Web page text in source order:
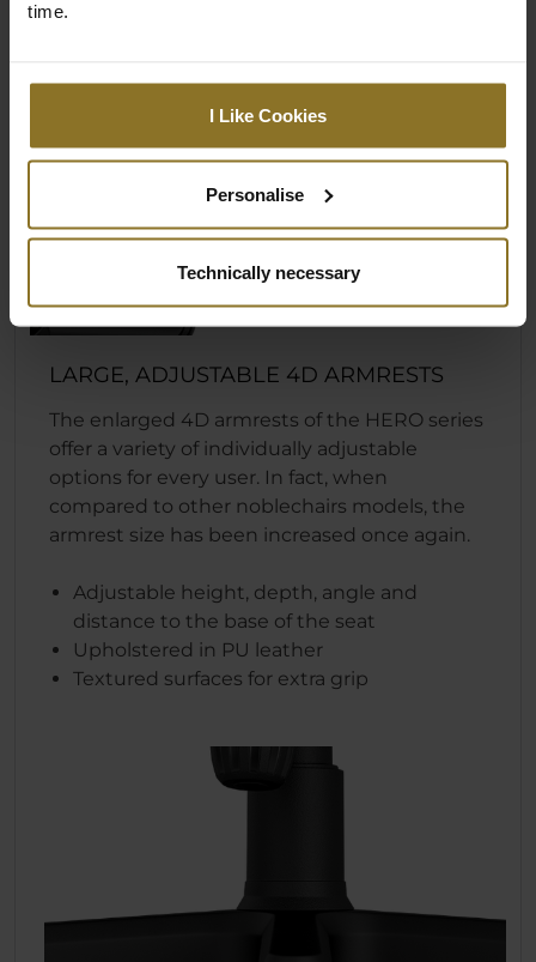
time.
I Like Cookies
Personalise
Technically necessary
LARGE, ADJUSTABLE 4D ARMRESTS
The enlarged 4D armrests of the HERO series
offer a variety of individually adjustable
options for every user. In fact, when
compared to other noblechairs models, the
armrest size has been increased once again.
Adjustable height, depth, angle and
distance to the base of the seat
Upholstered in PU leather
Textured surfaces for extra grip